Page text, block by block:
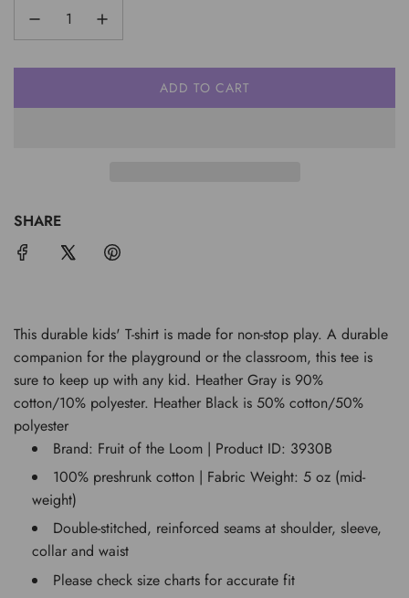
ADD TO CART
L
SHARE
This durable kids' T-shirt is made for non-stop play. A durable
companion for the playground or the classroom, this tee is
sure to keep up with any kid. Heather Gray is 90%
cotton/10% polyester. Heather Black is 50% cotton/50%
polyester
Brand: Fruit of the Loom | Product ID: 3930B
100% preshrunk cotton | Fabric Weight: 5 oz (mid-
weight)
Double-stitched, reinforced seams at shoulder, sleeve,
collar and waist
Please check size charts for accurate fit